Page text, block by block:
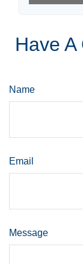
Have
Name
Email
Message